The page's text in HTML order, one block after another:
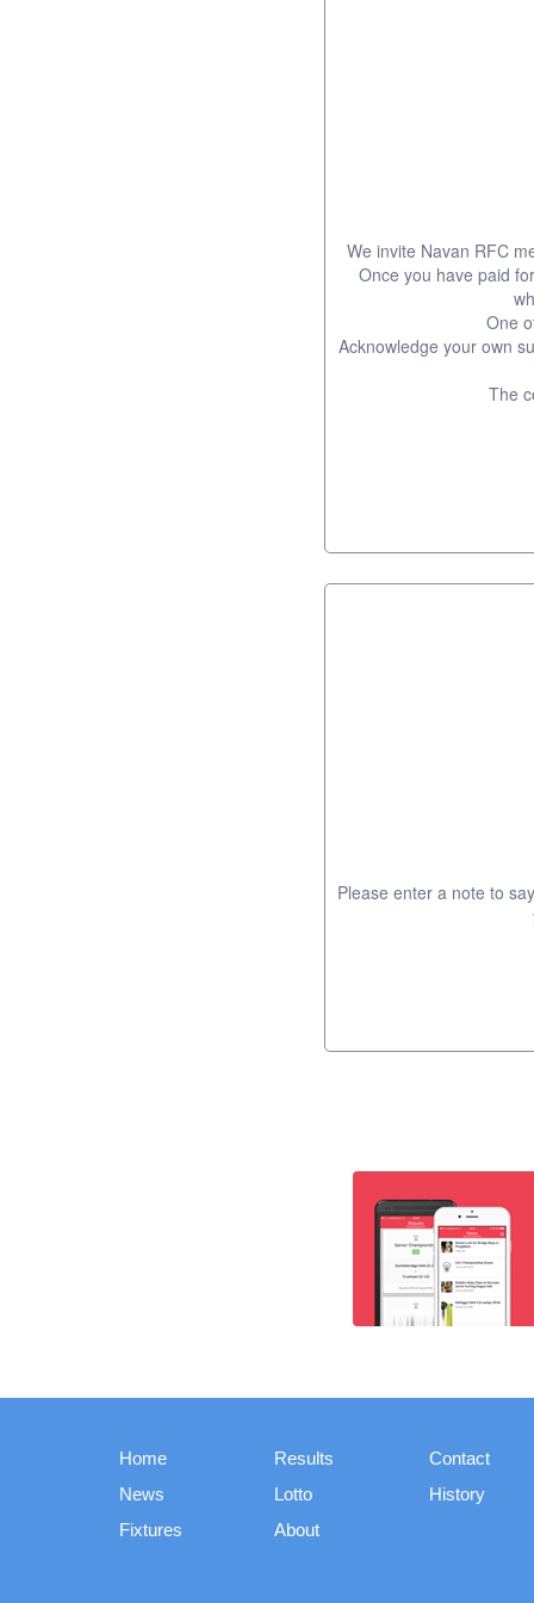
We invite Navan RFC
Once you have paid
One
Acknowledge your own
The
Please enter a note to
Home
News
Fixtures
Results
Lotto
About
Contact
History